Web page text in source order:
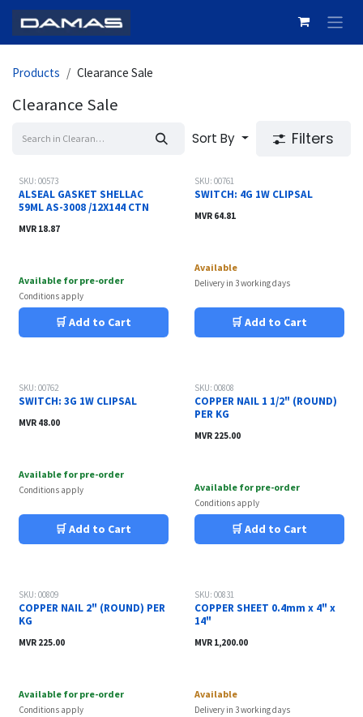
Products Clearance Sale
Clearance Sale
Sort By Filters
Sale
SKU: 00573
ALSEAL GASKET SHELLAC
59ML AS-3008 /12X144 CTN
MVR 18.87
Available for pre-order
Conditions apply
🛒 Add to Cart
Sale
SKU: 00761
SWITCH: 4G 1W CLIPSAL
MVR 64.81
Available
Delivery in 3 working days
🛒 Add to Cart
Sale
SKU: 00762
SWITCH: 3G 1W CLIPSAL
MVR 48.00
Available for pre-order
Conditions apply
🛒 Add to Cart
SKU: 00808
COPPER NAIL 1 1/2" (ROUND)
PER KG
MVR 225.00
Available for pre-order
Conditions apply
🛒 Add to Cart
SKU: 00809
COPPER NAIL 2" (ROUND) PER
KG
MVR 225.00
Available for pre-order
Conditions apply
Sale
SKU: 00831
COPPER SHEET 0.4mm x 4" x
14"
MVR 1,200.00
Available
Delivery in 3 working days